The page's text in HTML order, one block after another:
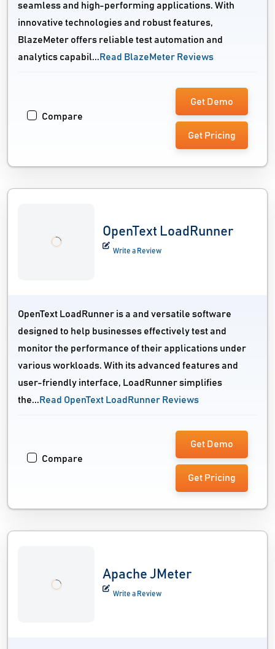
seamless and high-performing applications. With
innovative technologies and robust features,
BlazeMeter offers reliable test automation and
analytics capabil... Read BlazeMeter Reviews
Compare
Get Demo
Get Pricing
OpenText LoadRunner
Write a Review
OpenText LoadRunner is a and versatile software
designed to help businesses effectively test and
monitor the performance of their applications under
various workloads. With its advanced features and
user-friendly interface, LoadRunner simplifies
the... Read OpenText LoadRunner Reviews
Compare
Get Demo
Get Pricing
Apache JMeter
Write a Review